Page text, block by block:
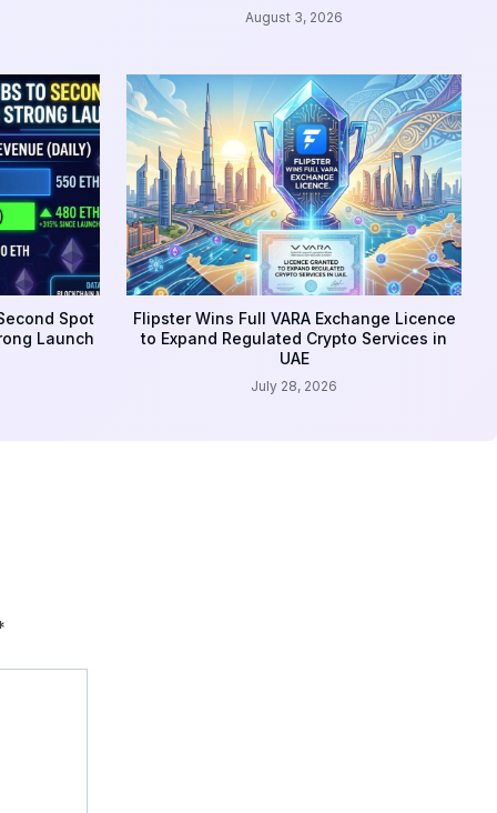
August 3, 2026
Spot
Launch
Flipster Wins Full VARA Exchange Licence
to Expand Regulated Crypto Services in
UAE
July 28, 2026